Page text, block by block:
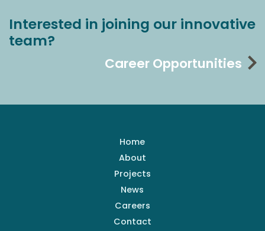
Interested in joining our innovative
team?
Career Opportunities
Home
About
Projects
News
Careers
Contact